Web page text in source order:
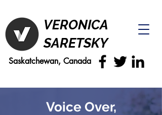
VERONICA
SARETSKY
Saskatchewan, Canada
Voice Over,